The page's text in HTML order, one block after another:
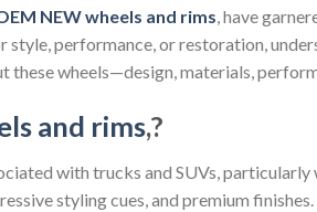
NEW wheels and rims, have
performance, or restoration,
these wheels—design, materials,
and rims,?
with trucks and SUVs, particularly
styling cues, and premium